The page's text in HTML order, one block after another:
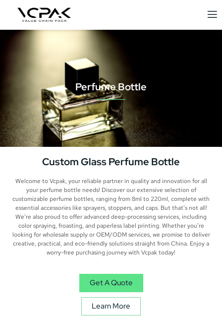
Perfume Bottle
Custom Glass Perfume Bottle
Welcome to Vcpak, your reliable partner in quality and innovation for all
your perfume bottle needs! Discover our extensive selection of
customizable perfume bottles, ranging from 8ml to 220ml, complete with
essential accessories like sprayers, stoppers, and caps. But that’s not all!
We’re also proud to offer advanced deep-processing services, including
color spraying, froasting, and paperless label printing. Whether you’re
looking for wholesale supply or OEM/ODM services, we promise to deliver
creative, practical, and eco-friendly solutions straight from China. Enjoy a
worry-free purchasing journey with Vcpak today!
Get A Quote
Learn More